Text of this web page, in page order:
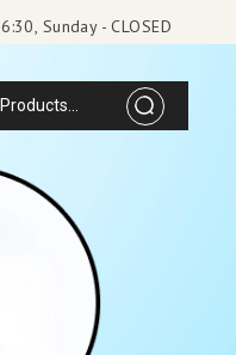
Sunday - CLOSED